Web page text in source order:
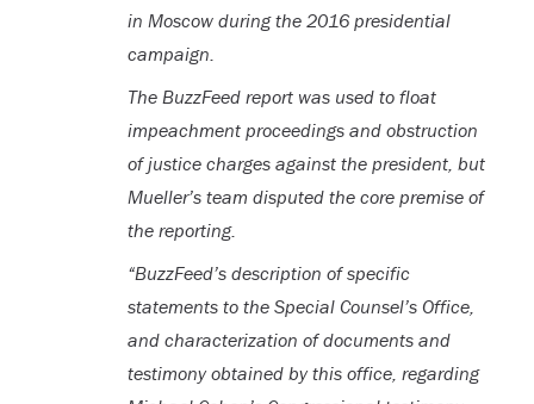
in Moscow during the 2016 presidential
campaign.
The BuzzFeed report was used to float
impeachment proceedings and obstruction
of justice charges against the president, but
Mueller’s team disputed the core premise of
the reporting.
“BuzzFeed’s description of specific
statements to the Special Counsel’s Office,
and characterization of documents and
testimony obtained by this office, regarding